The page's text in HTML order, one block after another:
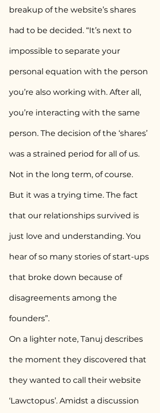
breakup of the website’s shares
had to be decided. “It’s next to
impossible to separate your
personal equation with the person
you’re also working with. After all,
you’re interacting with the same
person. The decision of the ‘shares’
was a strained period for all of us.
Not in the long term, of course.
But it was a trying time. The fact
that our relationships survived is
just love and understanding. You
hear of so many stories of start-ups
that broke down because of
disagreements among the
founders”.
On a lighter note, Tanuj describes
the moment they discovered that
they wanted to call their website
‘Lawctopus’. Amidst a discussion